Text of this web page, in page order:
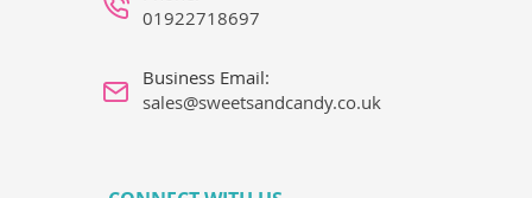
01922718697
Business Email:
sales@sweetsandcandy.co.uk